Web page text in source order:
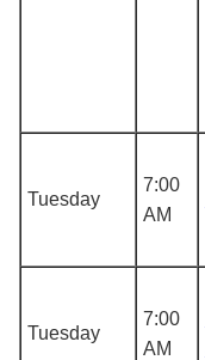
Tuesday
7:00
AM
Tuesday
7:00
AM